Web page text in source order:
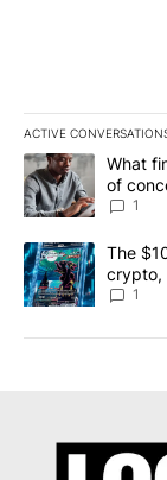
ACTIVE
The following is a
A trending article
What
of
1
A trending article
The
crypto,
8
1